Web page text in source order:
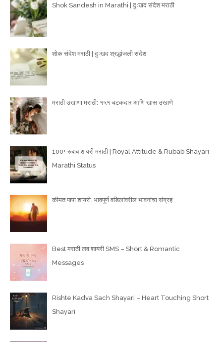
Shok Sandesh in Marathi | दुःखद संदेश मराठी
शोक संदेश मराठी | दुःखद श्रद्धांजली संदेश
मराठी उखाणा मराठी: १५१ चटकदार आणि खास उखाणे
100+ रुबाब शायरी मराठी | Royal Attitude & Rubab Shayari
Marathi Status
कीमत पापा शायरी: भावपूर्ण वडिलांवरील भावनांचा संग्रह
Best मराठी लव शायरी SMS – Short & Romantic
Messages
Rishte Kadva Sach Shayari – Heart Touching Short
Shayari